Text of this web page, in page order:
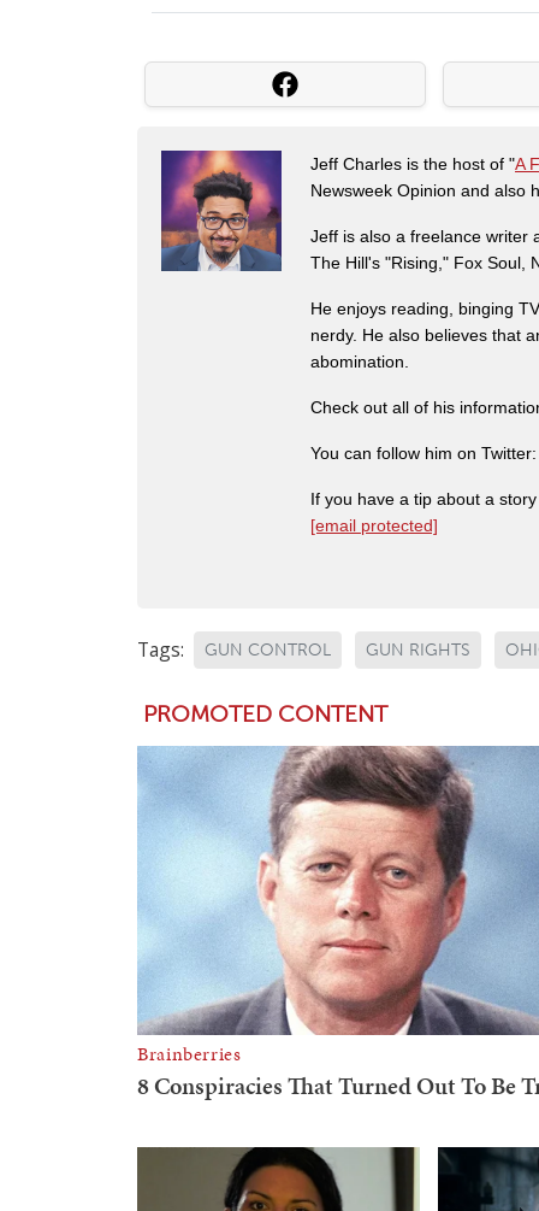
Jeff Charles is the host of "A
Newsweek Opinion and also
Jeff is also a freelance writer
The Hill's "Rising," Fox Soul,
He enjoys reading, binging
nerdy. He also believes that
abomination.
Check out all of his
You can follow him on
If you have a tip about a
[email protected]
Tags: GUN CONTROL GUN RIGHTS